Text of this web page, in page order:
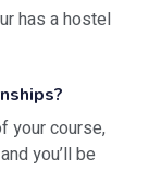
has a hostel
your course,
you’ll be